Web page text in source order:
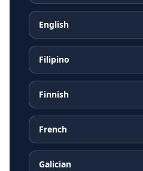
English
Filipino
Finnish
French
Galician